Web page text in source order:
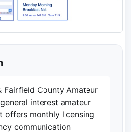
Fairfield County Amateur
interest amateur
offers monthly licensing
communication